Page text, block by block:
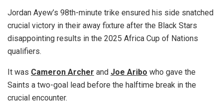
Jordan Ayew’s 98th-minute trike ensured his side snatched
crucial victory in their away fixture after the Black Stars
disappointing results in the 2025 Africa Cup of Nations
qualifiers.
It was Cameron Archer and Joe Aribo who gave the
Saints a two-goal lead before the halftime break in the
crucial encounter.